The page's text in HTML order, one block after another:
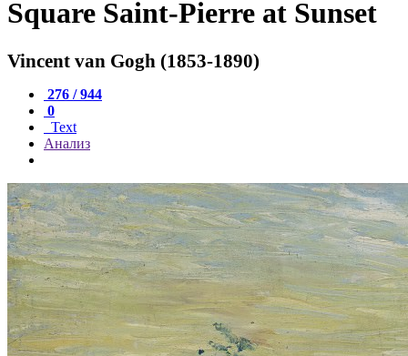
Square Saint-Pierre at Sunset
Vincent van Gogh (1853-1890)
276 / 944
0
Text
Анализ